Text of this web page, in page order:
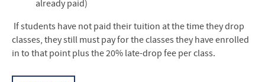
already paid)
If students have not paid their tuition at the time they drop
classes, they still must pay for theclasses they have enrolled
in to that point plus the 20% late-drop fee per class.